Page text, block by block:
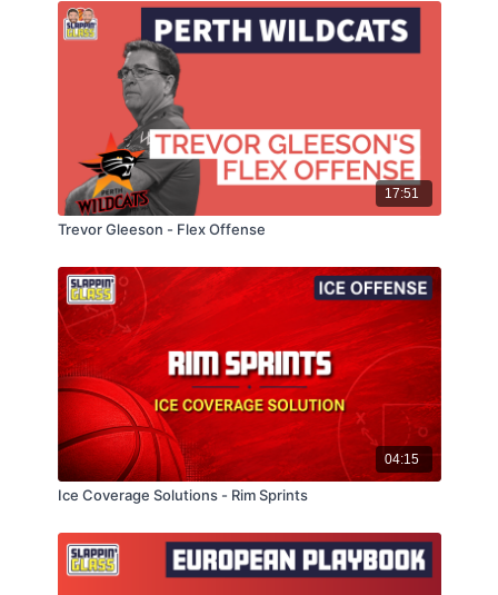
17:51
Trevor Gleeson - Flex Offense
04:15
Ice Coverage Solutions - Rim Sprints